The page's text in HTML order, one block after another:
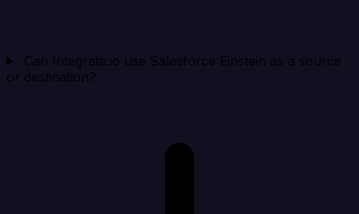
Can Integrate.io use Salesforce Einstein as a source
or destination?